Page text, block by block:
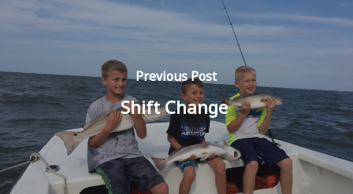
Previous Post
Shift Change